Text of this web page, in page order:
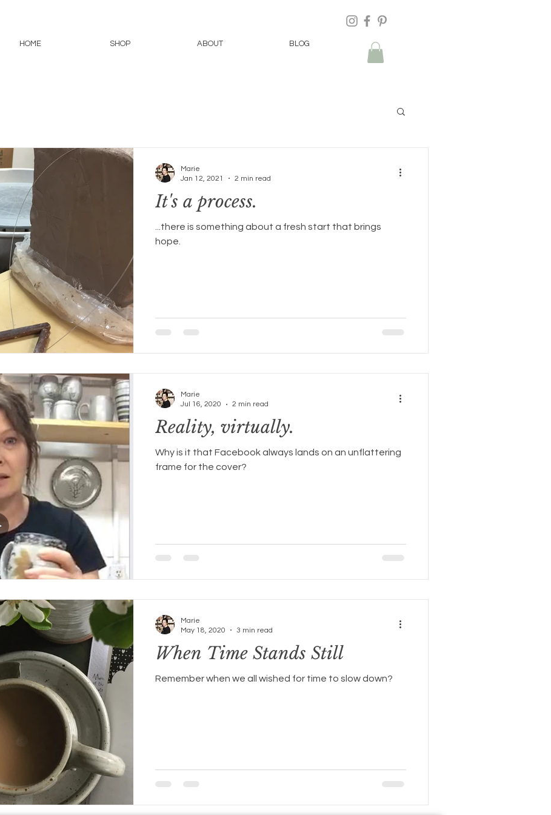
HOME SHOP ABOUT BLOG
It's a process.
...there is something about a fresh start that brings
hope.
Marie
Jan 12, 2021
2 min read
Reality, virtually.
Why is it that Facebook always lands on an unflattering
frame for the cover?
Marie
Jul 16, 2020
2 min read
When Time Stands Still
Remember when we all wished for time to slow down?
Marie
May 18, 2020
3 min read